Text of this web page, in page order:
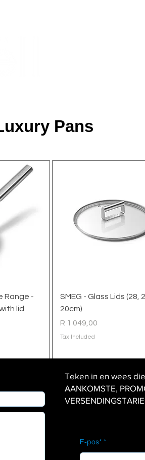
Pans
Range -
lid
Quick View
SMEG - Glass Lids (28,
20cm)
Price
R 1 049,00
Tax Included
Teken in en wees
AANKOMSTE,
E-pos*